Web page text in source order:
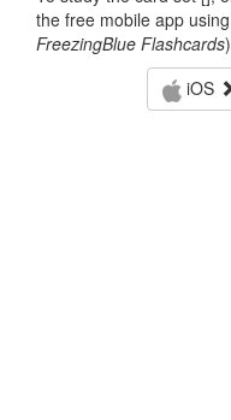
the free mobile app
FreezingBlue Flashcards
iOS